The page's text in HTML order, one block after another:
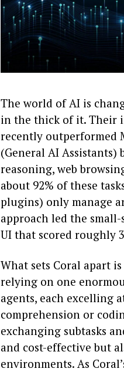
The world of AI is
in the thick of it. Their
recently outperformed
(General AI Assistants)
reasoning, web
about 92% of these
plugins) only manage
approach led the
UI that scored roughly
What sets Coral apart
relying on one
agents, each excelling
comprehension or
exchanging subtasks
and cost-effective but
environments. As